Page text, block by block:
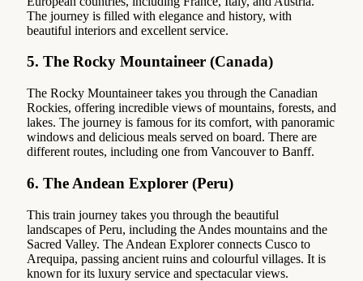
The journey is filled with elegance and history, with
beautiful interiors and excellent service.
5. The Rocky Mountaineer (Canada)
The Rocky Mountaineer takes you through the Canadian
Rockies, offering incredible views of mountains, forests, and
lakes. The journey is famous for its comfort, with panoramic
windows and delicious meals served on board. There are
different routes, including one from Vancouver to Banff.
6. The Andean Explorer (Peru)
This train journey takes you through the beautiful
landscapes of Peru, including the Andes mountains and the
Sacred Valley. The Andean Explorer connects Cusco to
Arequipa, passing ancient ruins and colourful villages. It is
known for its luxury service and spectacular views.